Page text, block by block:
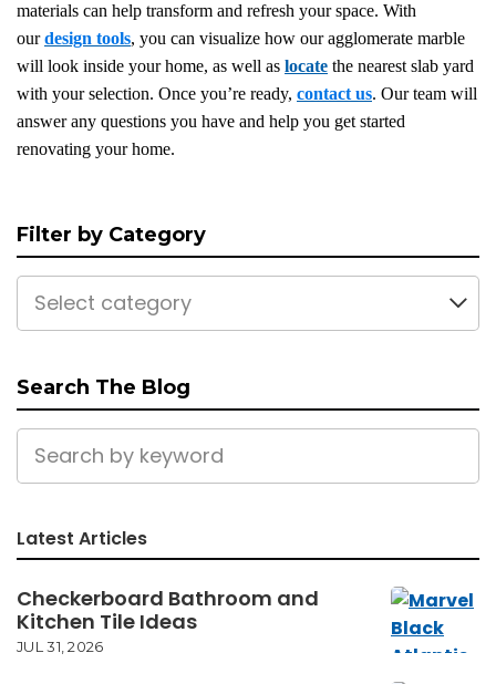
materials can help transform and refresh your space. With
ourdesign tools, you can visualize how our agglomerate marble
will look inside your home, as well as locate the nearest slab yard
with your selection. Once you’re ready, contact us. Our team will
answer any questions you have and help you get started
renovating your home.
Filter by Category
Select category
Search The Blog
Latest Articles
Checkerboard Bathroom and
Kitchen Tile Ideas
JUL 31, 2026